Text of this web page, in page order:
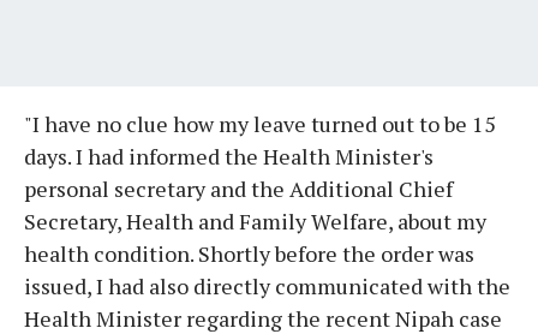
"I have no clue how my leave turned out to be 15
days. I had informed the Health Minister's
personal secretary and the Additional Chief
Secretary, Health and Family Welfare, about my
health condition. Shortly before the order was
issued, I had also directly communicated with the
Health Minister regarding the recent Nipah case